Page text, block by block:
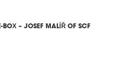
BOX – JOSEF MALÍŘ OF SCF